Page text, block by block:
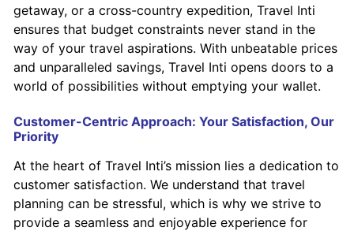
getaway, or a cross-country expedition, Travel Inti
ensures that budget constraints never stand in the
way of your travel aspirations. With unbeatable prices
and unparalleled savings, Travel Inti opens doors to a
world of possibilities without emptying your wallet.
Customer-Centric Approach: Your Satisfaction, Our
Priority
At the heart of Travel Inti’s mission lies a dedication to
customer satisfaction. We understand that travel
planning can be stressful, which is why we strive to
provide a seamless and enjoyable experience for